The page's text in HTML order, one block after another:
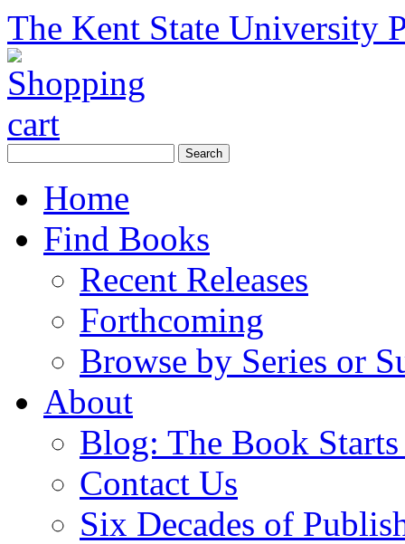
The Kent State University
Home
Find Books
Recent Releases
Forthcoming
Browse by Series or
About
Blog: The Book
Contact Us
Six Decades of